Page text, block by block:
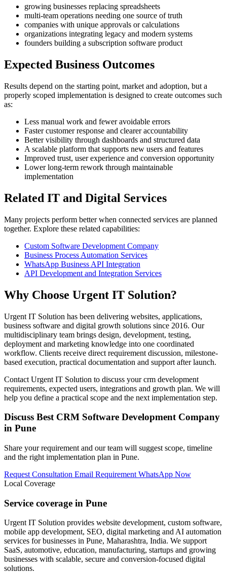
growing businesses replacing spreadsheets
multi-team operations needing one source of truth
companies with unique approvals or calculations
organizations integrating legacy and modern systems
founders building a subscription software product
Expected Business Outcomes
Results depend on the starting point, market and adoption, but a
properly scoped implementation is designed to create outcomes such
as:
Less manual work and fewer avoidable errors
Faster customer response and clearer accountability
Better visibility through dashboards and structured data
A scalable platform that supports new users and features
Improved trust, user experience and conversion opportunity
Lower long-term rework through maintainable
implementation
Related IT and Digital Services
Many projects perform better when connected services are planned
together. Explore these related capabilities:
Custom Software Development Company
Business Process Automation Services
WhatsApp Business API Integration
API Development and Integration Services
Why Choose Urgent IT Solution?
Urgent IT Solution has been delivering websites, applications,
business software and digital growth solutions since 2016. Our
multidisciplinary team brings design, development, testing,
deployment and marketing knowledge into one coordinated
workflow. Clients receive direct requirement discussion, milestone-
based execution, practical documentation and support after launch.
Contact Urgent IT Solution to discuss your crm development
requirements, expected users, integrations and growth plan. We will
help you define a practical scope and the next implementation step.
Discuss Best CRM Software Development Company
in Pune
Share your requirement and our team will suggest scope, timeline
and the right implementation plan in Pune.
Request Consultation Email Requirement WhatsApp Now
Local Coverage
Service coverage in Pune
Urgent IT Solution provides website development, custom software,
mobile app development, SEO, digital marketing and AI automation
services for businesses in Pune, Maharashtra, India. We support
SaaS, automotive, education, manufacturing, startups and growing
businesses with scalable, secure and conversion-focused digital
solutions.